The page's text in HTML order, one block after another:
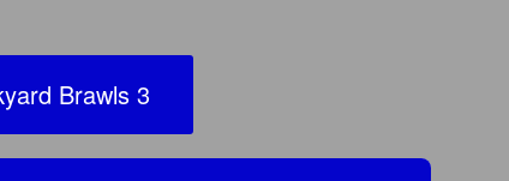
Brawls 3